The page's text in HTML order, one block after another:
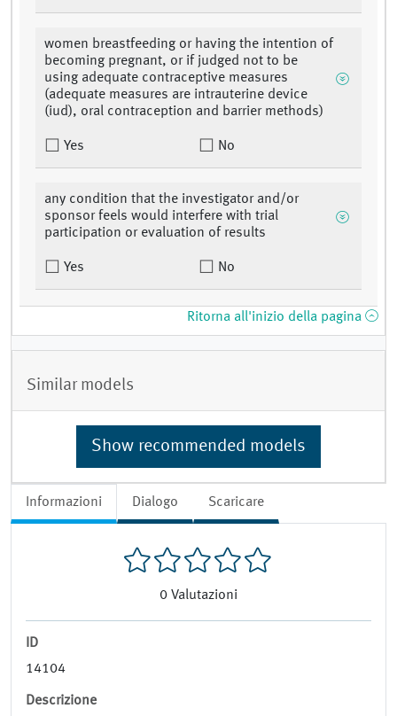
Informazioni Dialogo Scaricare
0 Valutazioni
ID
14104
Descrizione
women breastfeeding or having the intention of
becoming pregnant, or if judged not to be
using adequate contraceptive measures
(adequate measures are intrauterine device
(iud), oral contraception and barrier methods)
Yes No
any condition that the investigator and/or
sponsor feels would interfere with trial
participation or evaluation of results
Yes No
Ritorna all'inizio della pagina
Similar models
Show recommended models